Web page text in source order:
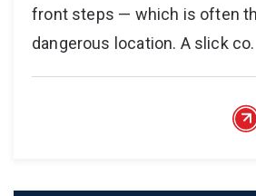
front steps — which is often
dangerous location. A slick co.